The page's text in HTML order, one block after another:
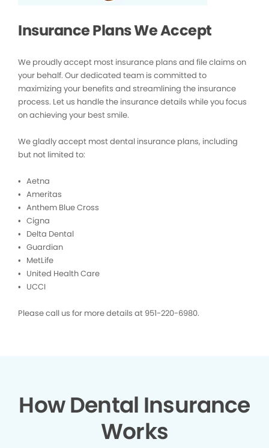
Insurance Plans We Accept
We proudly accept most insurance plans and file claims on
your behalf. Our dedicated team is committed to
maximizing your benefits and streamlining the insurance
process. Let us handle the insurance details while you focus
on achieving your best smile.
We gladly accept most dental insurance plans, including
but not limited to:
• Aetna
• Ameritas
• Anthem Blue Cross
• Cigna
• Delta Dental
• Guardian
• MetLife
• United Health Care
• UCCI
Please call us for more details at 951-220-6980.
How Dental Insurance
Works